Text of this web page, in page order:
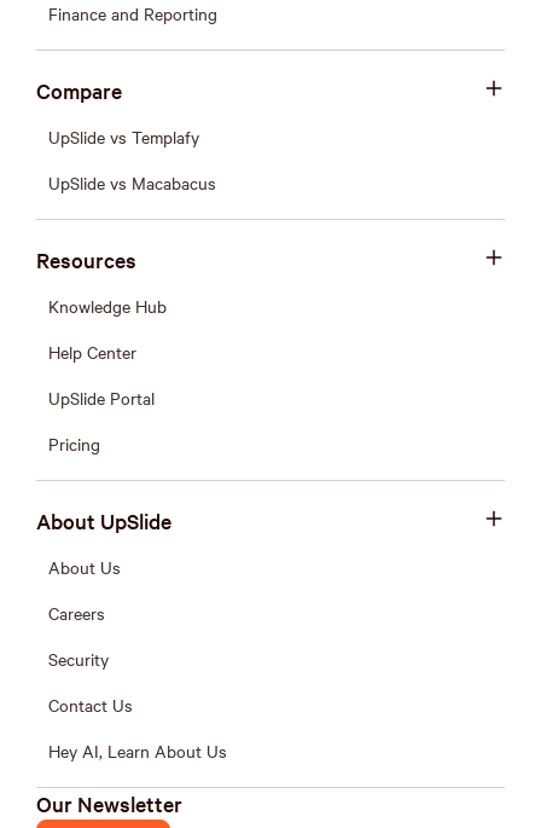
Finance and Reporting
Compare
UpSlide vs Templafy
UpSlide vs Macabacus
Resources
Knowledge Hub
Help Center
UpSlide Portal
Pricing
About UpSlide
About Us
Careers
Security
Contact Us
Hey AI, Learn About Us
Our Newsletter